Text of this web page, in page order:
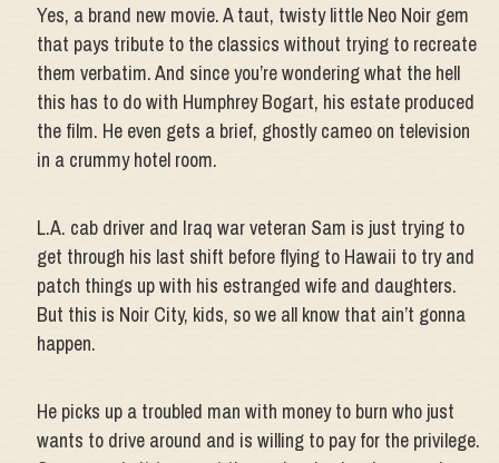
Yes, a brand new movie. A taut, twisty little Neo Noir gem
that pays tribute to the classics without trying to recreate
them verbatim. And since you’re wondering what the hell
this has to do with Humphrey Bogart, his estate produced
the film. He even gets a brief, ghostly cameo on television
in a crummy hotel room.
L.A. cab driver and Iraq war veteran Sam is just trying to
get through his last shift before flying to Hawaii to try and
patch things up with his estranged wife and daughters.
But this is Noir City, kids, so we all know that ain’t gonna
happen.
He picks up a troubled man with money to burn who just
wants to drive around and is willing to pay for the privilege.